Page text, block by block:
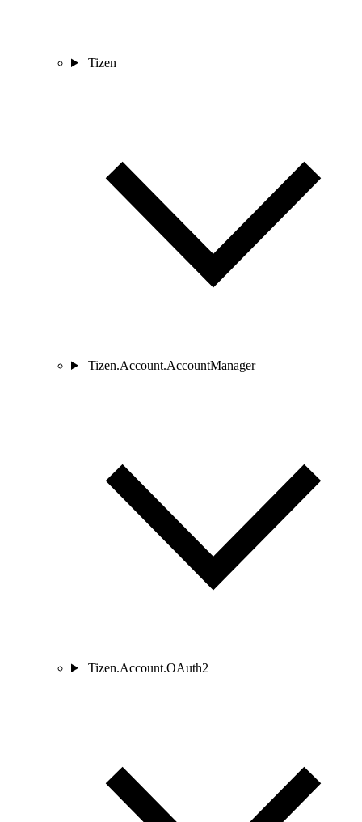
Tizen
Tizen.Account.AccountManager
Tizen.Account.OAuth2